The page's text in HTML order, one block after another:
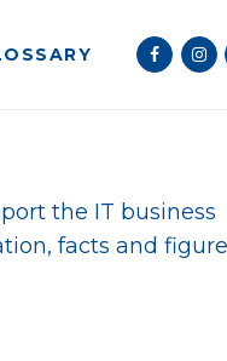
the IT business
facts and